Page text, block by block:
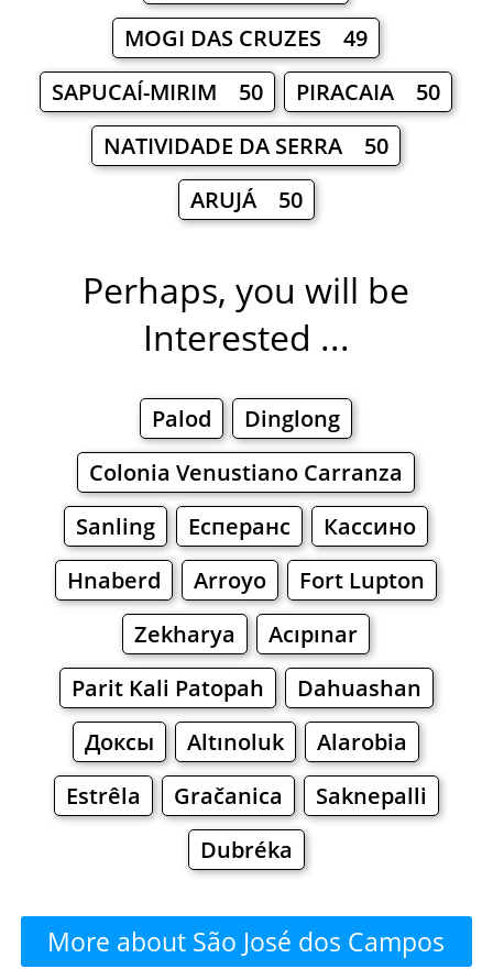
MOGI DAS CRUZES 49
SAPUCAÍ-MIRIM 50
PIRACAIA 50
NATIVIDADE DA SERRA 50
ARUJÁ 50
Perhaps, you will be
Interested ...
Palod
Dinglong
Colonia Venustiano Carranza
Sanling
Есперанс
Кассино
Hnaberd
Arroyo
Fort Lupton
Zekharya
Acıpınar
Parit Kali Patopah
Dahuashan
Доксы
Altınoluk
Alarobia
Estrêla
Gračanica
Saknepalli
Dubréka
More about São José dos Campos